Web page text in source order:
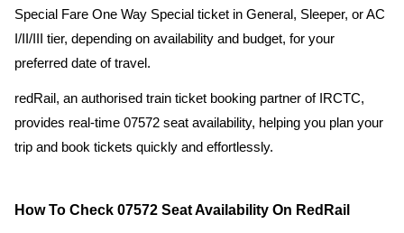
Special Fare One Way Special ticket in General, Sleeper, or AC
I/II/III tier, depending on availability and budget, for your
preferred date of travel.
redRail, an authorised train ticket booking partner of IRCTC,
provides real-time 07572 seat availability, helping you plan your
trip and book tickets quickly and effortlessly.
How To Check 07572 Seat Availability On RedRail